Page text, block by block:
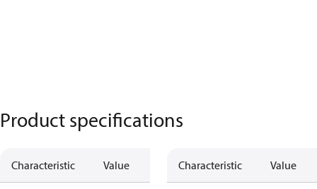
Product specifications
Characteristic Value Characteristic Value